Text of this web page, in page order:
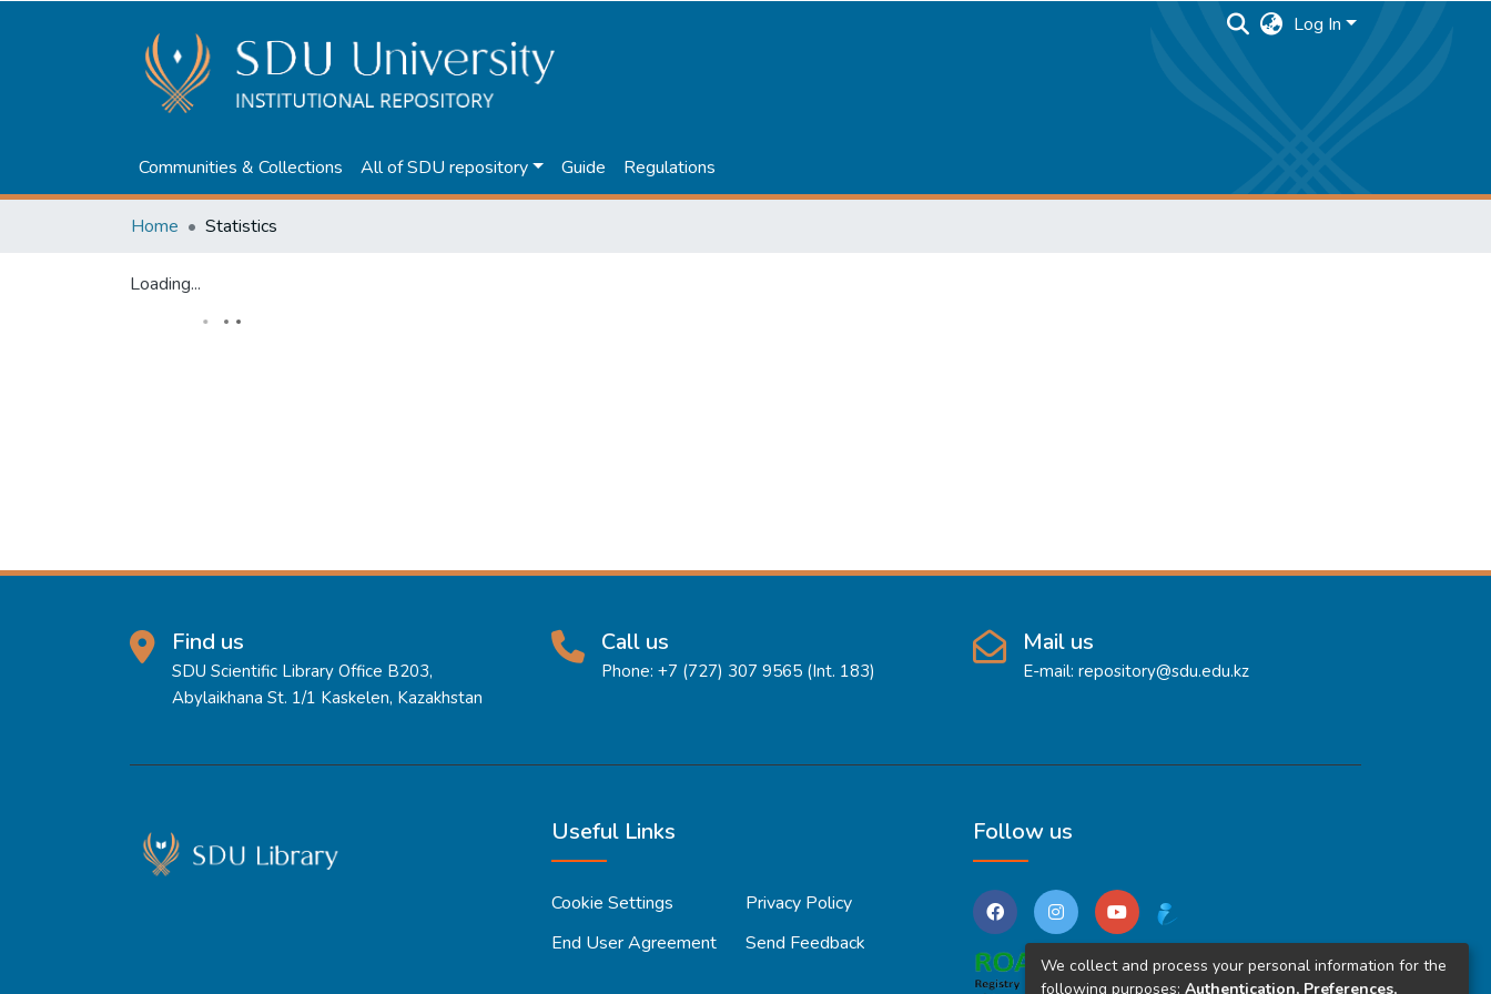
Log In
Communities & Collections All of SDU repository Guide Regulations
Home Statistics
Loading...
Find us
SDU Scientific Library Office B203,
Abylaikhana St. 1/1 Kaskelen, Kazakhstan
Call us
Phone: +7 (727) 307 9565 (Int. 183)
Mail us
E-mail: repository@sdu.edu.kz
Useful Links
Cookie Settings
Privacy Policy
End User Agreement
Send Feedback
Follow us
We collect and process your personal information for the
following purposes: Authentication, Preferences,